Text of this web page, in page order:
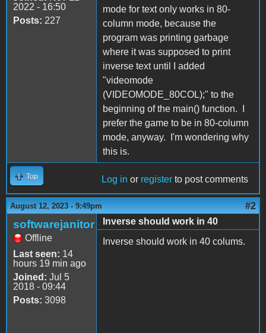
2022 - 16:50
Posts: 227
mode for text only works in 80-
column mode, because the
program was printing garbage
where it was supposed to print
inverse text until I added
"videomode
(VIDEOMODE_80COL);" to the
beginning of the main() function. I
prefer the game to be in 80-column
mode, anyway. I'm wondering why
this is.
Top Log in or register to post comments
August 12, 2023 - 9:49pm #2
softwarejanitor
Offline
Last seen: 14
hours 19 min ago
Joined: Jul 5
2018 - 09:44
Posts: 3098
Inverse should work in 40
Inverse should work in 40 colums.